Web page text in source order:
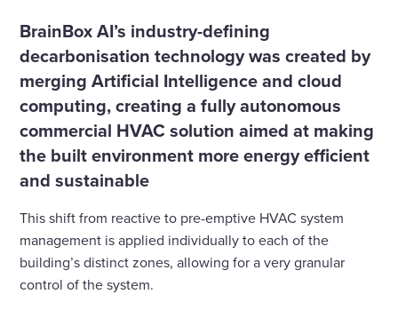
BrainBox AI’s industry-defining
decarbonisation technology was created by
merging Artificial Intelligence and cloud
computing, creating a fully autonomous
commercial HVAC solution aimed at making
the built environment more energy efficient
and sustainable
This shift from reactive to pre-emptive HVAC system
management is applied individually to each of the
building’s distinct zones, allowing for a very granular
control of the system.